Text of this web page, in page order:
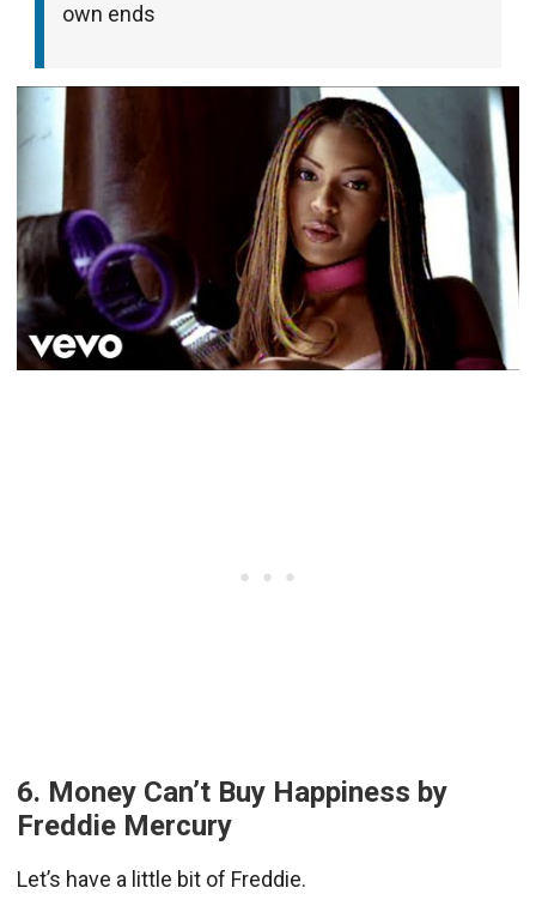
own ends
6. Money Can’t Buy Happiness by
Freddie Mercury
Let’s have a little bit of Freddie.